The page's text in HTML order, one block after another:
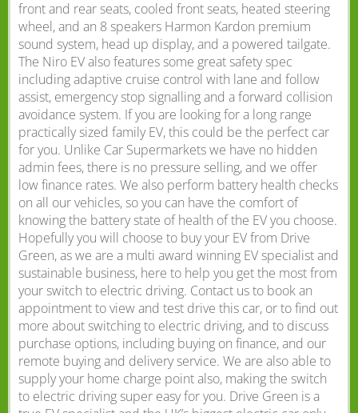
front and rear seats, cooled front seats, heated steering
wheel, and an 8 speakers Harmon Kardon premium
sound system, head up display, and a powered tailgate.
The Niro EV also features some great safety spec
including adaptive cruise control with lane and follow
assist, emergency stop signalling and a forward collision
avoidance system. If you are looking for a long range
practically sized family EV, this could be the perfect car
for you. Unlike Car Supermarkets we have no hidden
admin fees, there is no pressure selling, and we offer
low finance rates. We also perform battery health checks
on all our vehicles, so you can have the comfort of
knowing the battery state of health of the EV you choose.
Hopefully you will choose to buy your EV from Drive
Green, as we are a multi award winning EV specialist and
sustainable business, here to help you get the most from
your switch to electric driving. Contact us to book an
appointment to view and test drive this car, or to find out
more about switching to electric driving, and to discuss
purchase options, including buying on finance, and our
remote buying and delivery service. We are also able to
supply your home charge point also, making the switch
to electric driving super easy for you. Drive Green is a